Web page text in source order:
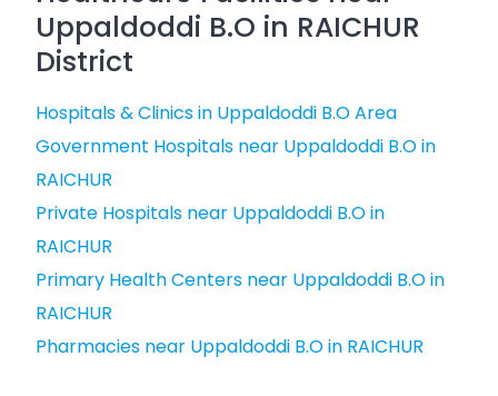
Uppaldoddi B.O in RAICHUR
District
Hospitals & Clinics in Uppaldoddi B.O Area
Government Hospitals near Uppaldoddi B.O in
RAICHUR
Private Hospitals near Uppaldoddi B.O in
RAICHUR
Primary Health Centers near Uppaldoddi B.O in
RAICHUR
Pharmacies near Uppaldoddi B.O in RAICHUR